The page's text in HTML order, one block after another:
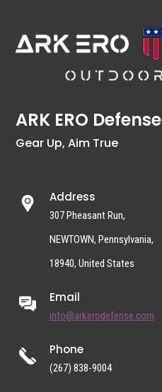
ARK ERO Defense
Gear Up, Aim True
Address
307 Pheasant Run,
NEWTOWN, Pennsylvania,
18940, United States
Email
info@arkerodefense.com
Phone
(267) 838-9004